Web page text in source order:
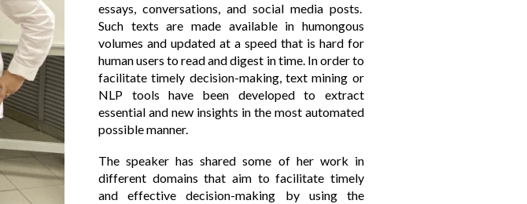
essays, conversations, and social media posts.
Such texts are made available in humongous
volumes and updated at a speed that is hard for
human users to read and digest in time. In order to
facilitate timely decision-making, text mining or
NLP tools have been developed to extract
essential and new insights in the most automated
possible manner.
The speaker has shared some of her work in
different domains that aim to facilitate timely
and effective decision-making by using the